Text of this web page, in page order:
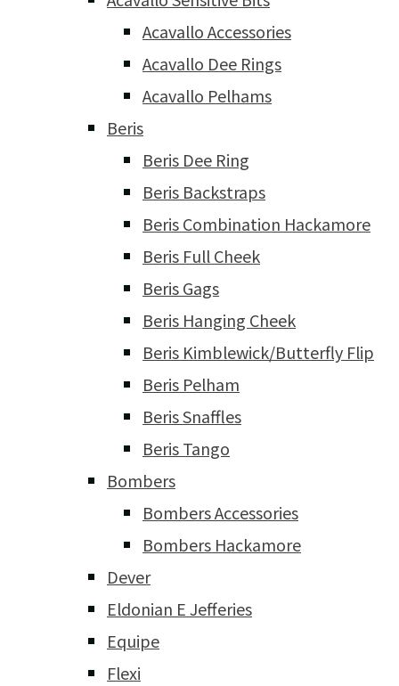
Acavallo Accessories
Acavallo Dee Rings
Acavallo Pelhams
Beris
Beris Dee Ring
Beris Backstraps
Beris Combination Hackamore
Beris Full Cheek
Beris Gags
Beris Hanging Cheek
Beris Kimblewick/Butterfly Flip
Beris Pelham
Beris Snaffles
Beris Tango
Bombers
Bombers Accessories
Bombers Hackamore
Dever
Eldonian E Jefferies
Equipe
Flexi